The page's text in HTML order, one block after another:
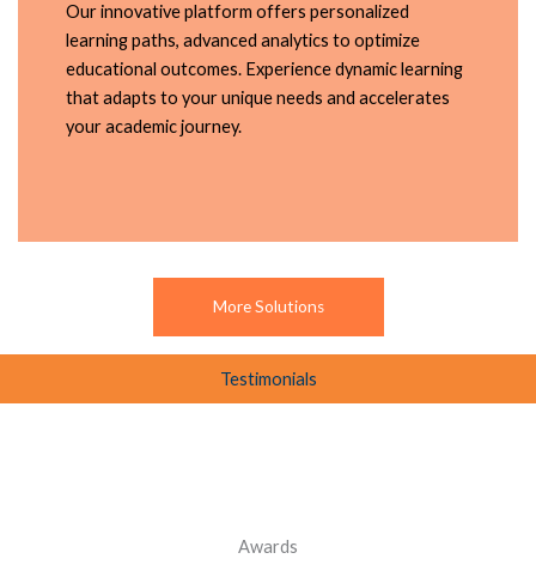
Our innovative platform offers personalized
learning paths, advanced analytics to optimize
educational outcomes. Experience dynamic learning
that adapts to your unique needs and accelerates
your academic journey.
More Solutions
Testimonials
Awards